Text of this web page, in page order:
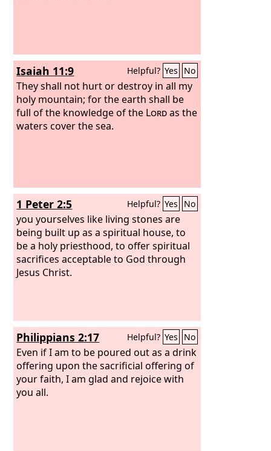
Isaiah 11:9 Helpful? Yes No
They shall not hurt or destroy in all my
holy mountain; for the earth shall be
full of the knowledge of the Lordas the
waters cover the sea.
1 Peter 2:5 Helpful? Yes No
you yourselves like living stones are
being built up as a spiritual house, to
be a holy priesthood, to offer spiritual
sacrifices acceptable to God through
Jesus Christ.
Philippians 2:17 Helpful? Yes No
Even if I am to be poured out as a drink
offering upon the sacrificial offering of
your faith, I am glad and rejoice with
you all.